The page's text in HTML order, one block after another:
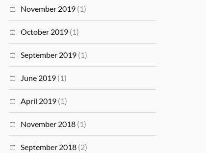
November 2019 (1)
October 2019 (1)
September 2019 (1)
June 2019 (1)
April 2019 (1)
November 2018 (1)
September 2018 (2)